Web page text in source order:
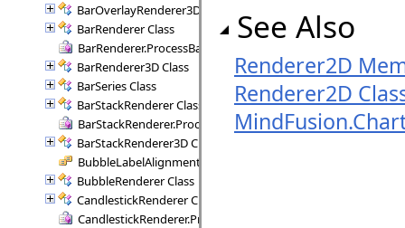
BarOverlayRenderer3D Class
BarRenderer Class
BarRenderer.ProcessBars Delegate
BarRenderer3D Class
BarSeries Class
BarStackRenderer Class
BarStackRenderer.ProcessStackBars Delegate
BarStackRenderer3D Class
BubbleLabelAlignment Enumeration
BubbleRenderer Class
CandlestickRenderer Class
CandlestickRenderer.ProcessCandlesticks Delegate
See Also
Renderer2D
Renderer2D